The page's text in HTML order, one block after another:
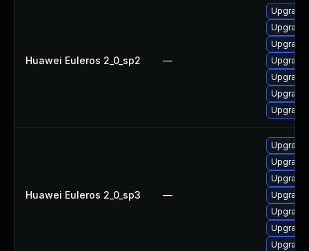
Huawei Euleros 2_0_sp2 —
Upgrade
Huawei Euleros 2_0_sp3 —
Upgrade